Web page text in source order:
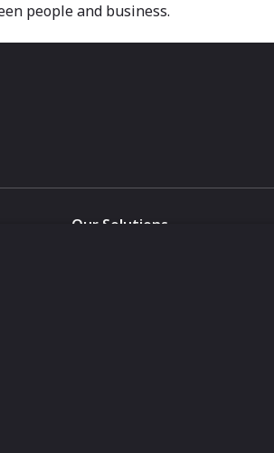
people and business.
Our Solutions